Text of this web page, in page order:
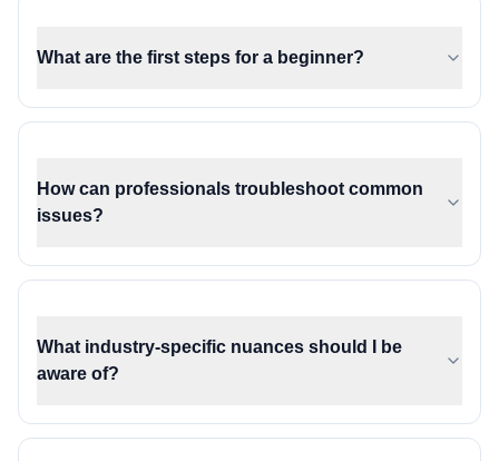
What are the first steps for a beginner?
How can professionals troubleshoot common
issues?
What industry-specific nuances should I be
aware of?